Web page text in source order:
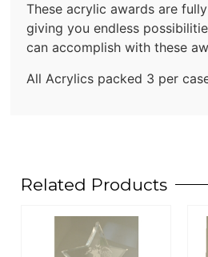
These acrylic awards are
giving you endless
can accomplish with these
All Acrylics packed 3 per
Related Products